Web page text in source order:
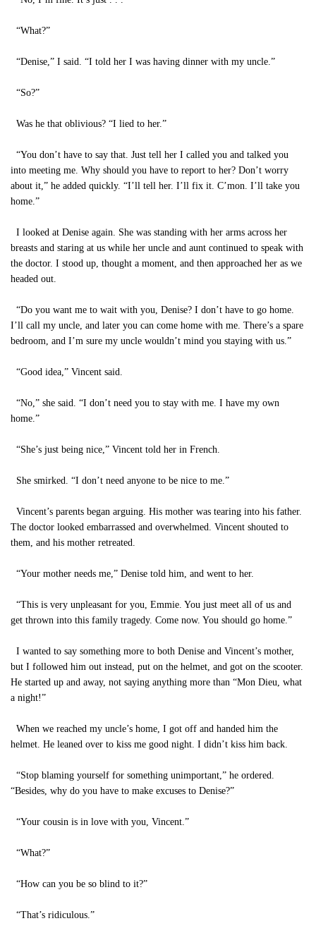
“What?”
“Denise,” I said. “I told her I was having dinner with my uncle.”
“So?”
Was he that oblivious? “I lied to her.”
“You don’t have to say that. Just tell her I called you and talked you
into meeting me. Why should you have to report to her? Don’t worry
about it,” he added quickly. “I’ll tell her. I’ll fix it. C’mon. I’ll take you
home.”
I looked at Denise again. She was standing with her arms across her
breasts and staring at us while her uncle and aunt continued to speak with
the doctor. I stood up, thought a moment, and then approached her as we
headed out.
“Do you want me to wait with you, Denise? I don’t have to go home.
I’ll call my uncle, and later you can come home with me. There’s a spare
bedroom, and I’m sure my uncle wouldn’t mind you staying with us.”
“Good idea,” Vincent said.
“No,” she said. “I don’t need you to stay with me. I have my own
home.”
“She’s just being nice,” Vincent told her in French.
She smirked. “I don’t need anyone to be nice to me.”
Vincent’s parents began arguing. His mother was tearing into his father.
The doctor looked embarrassed and overwhelmed. Vincent shouted to
them, and his mother retreated.
“Your mother needs me,” Denise told him, and went to her.
“This is very unpleasant for you, Emmie. You just meet all of us and
get thrown into this family tragedy. Come now. You should go home.”
I wanted to say something more to both Denise and Vincent’s mother,
but I followed him out instead, put on the helmet, and got on the scooter.
He started up and away, not saying anything more than “Mon Dieu, what
a night!”
When we reached my uncle’s home, I got off and handed him the
helmet. He leaned over to kiss me good night. I didn’t kiss him back.
“Stop blaming yourself for something unimportant,” he ordered.
“Besides, why do you have to make excuses to Denise?”
“Your cousin is in love with you, Vincent.”
“What?”
“How can you be so blind to it?”
“That’s ridiculous.”